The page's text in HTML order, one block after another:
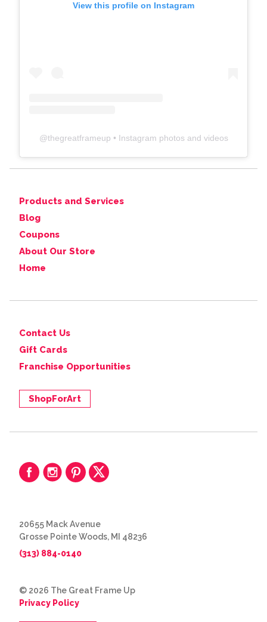
View this profile on Instagram
@thegreatframeup • Instagram photos and videos
Products and Services
Blog
Coupons
About Our Store
Home
Contact Us
Gift Cards
Franchise Opportunities
ShopForArt
20655 Mack Avenue
Grosse Pointe Woods, MI 48236
(313) 884-0140
© 2026 The Great Frame Up
Privacy Policy